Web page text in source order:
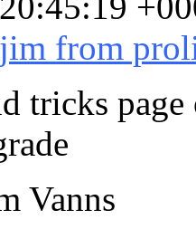
jim from
tricks
Vanns